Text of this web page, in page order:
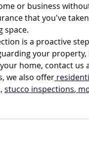
or business
that you've
space.
is a proactive
your
home, contact us
we also offer
stucco inspections,